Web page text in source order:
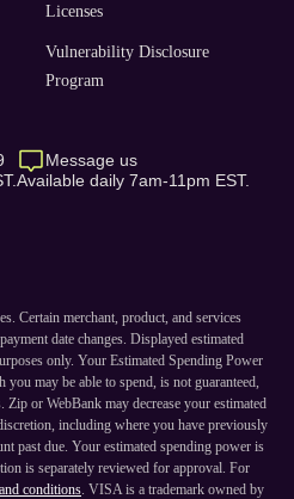
Licenses
Vulnerability Disclosure
Program
Message us
Available daily 7am-11pm EST.
Certain merchant, product, and services
date changes. Displayed estimated
only. Your Estimated Spending Power
may be able to spend, is not guaranteed,
or WebBank may decrease your estimated
including where you have previously
past due. Your estimated spending power is
is separately reviewed for approval. For
conditions. VISA is a trademark owned by